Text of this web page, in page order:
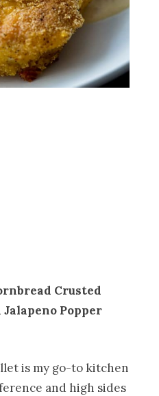
Crusted
Popper
is my go-to kitchen
and high sides